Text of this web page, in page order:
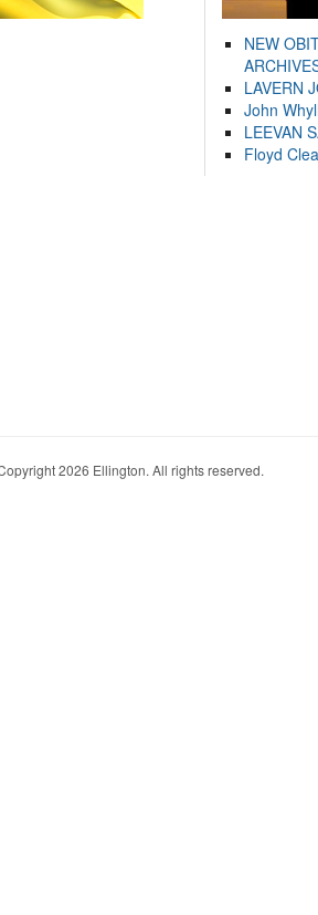
NEW
LAVERN
John
LEEVAN
Floyd
2026 Ellington. All rights reserved.